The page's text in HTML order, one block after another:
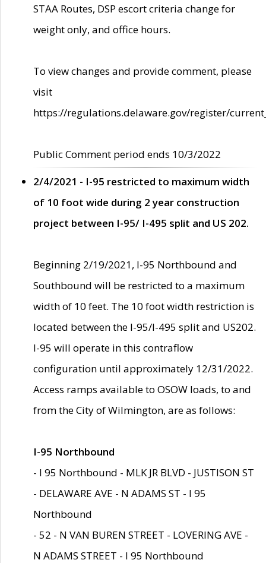
STAA Routes, DSP escort criteria change for
weight only, and office hours.
To view changes and provide comment, please
visit
https://regulations.delaware.gov/register/
Public Comment period ends 10/3/2022
2/4/2021 - I-95 restricted to maximum width
of 10 foot wide during 2 year construction
project between I-95/ I-495 split and US 202.
Beginning 2/19/2021, I-95 Northbound and
Southbound will be restricted to a maximum
width of 10 feet. The 10 foot width restriction is
located between the I-95/I-495 split and US202.
I-95 will operate in this contraflow
configuration until approximately 12/31/2022.
Access ramps available to OSOW loads, to and
from the City of Wilmington, are as follows:
I-95 Northbound
- I 95 Northbound - MLK JR BLVD - JUSTISON ST
- DELAWARE AVE - N ADAMS ST - I 95
Northbound
- 52 - N VAN BUREN STREET - LOVERING AVE -
N ADAMS STREET - I 95 Northbound